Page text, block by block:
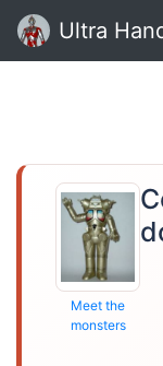
Ultra
Meet the
monsters